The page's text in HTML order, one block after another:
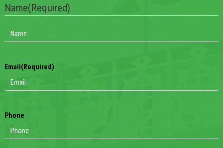
Name(Required)
Email (Required)
Phone